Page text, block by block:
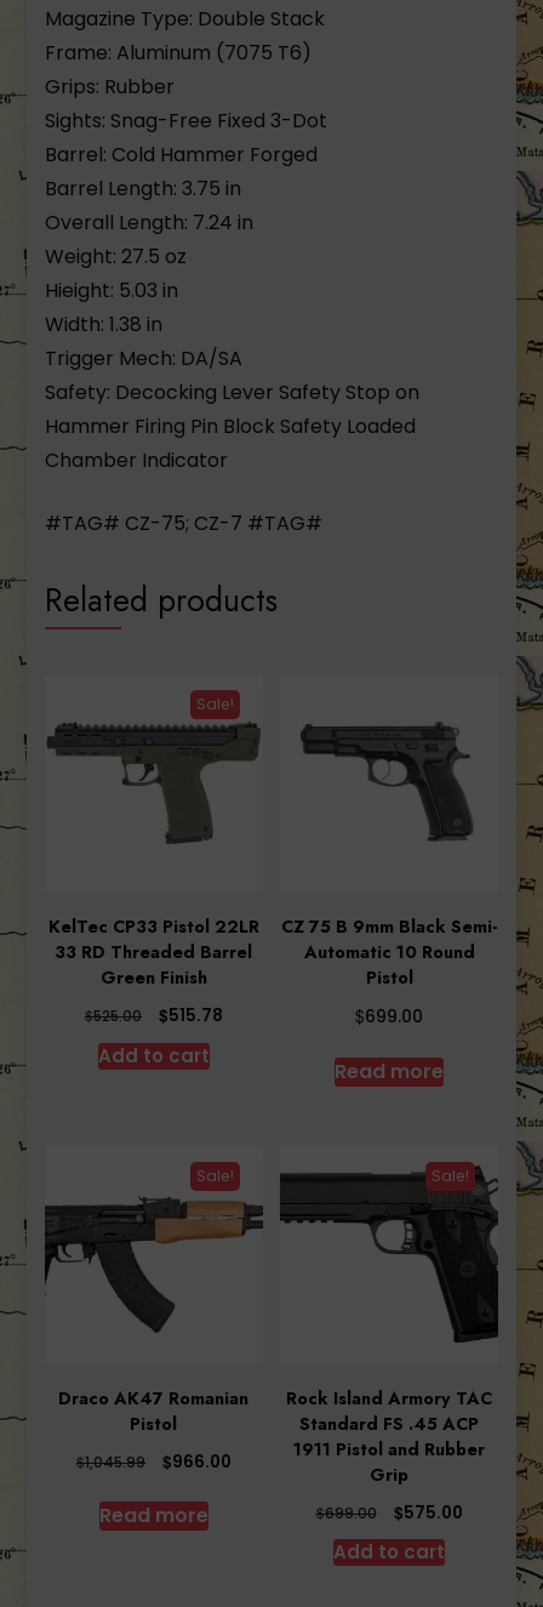
Magazine Type: Double Stack
Frame: Aluminum (7075 T6)
Grips: Rubber
Sights: Snag-Free Fixed 3-Dot
Barrel: Cold Hammer Forged
Barrel Length: 3.75 in
Overall Length: 7.24 in
Weight: 27.5 oz
Hieight: 5.03 in
Width: 1.38 in
Trigger Mech: DA/SA
Safety: Decocking Lever Safety Stop on
Hammer Firing Pin Block Safety Loaded
Chamber Indicator
#TAG# CZ-75; CZ-7 #TAG#
Related products
Sale!
KelTec CP33 Pistol 22LR
33 RD Threaded Barrel
Green Finish
$525.00
Original
was:
$515.78Current
Add to cart
CZ 75 B 9mm Black Semi-
Automatic 10 Round
Pistol
$699.00
Read more
Sale!
Draco AK47 Romanian
Pistol
$1,045.99
Original
was:
$1,045.99.
$966.00Current
Read more
Sale!
Rock Island Armory TAC
Standard FS .45 ACP
1911 Pistol and Rubber
Grip
$699.00
Original
price
was:
$575.00Current
$575.00.
Add to cart